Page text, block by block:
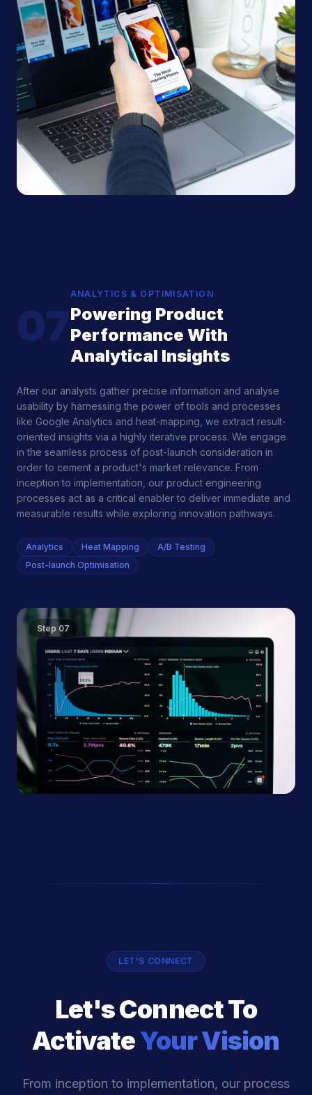
07
ANALYTICS & OPTIMISATION
Powering Product
Performance With
Analytical Insights
After our analysts gather precise information and analyse
usability by harnessing the power of tools and processes
like Google Analytics and heat-mapping, we extract result-
oriented insights via a highly iterative process. We engage
in the seamless process of post-launch consideration in
order to cement a product's market relevance. From
inception to implementation, our product engineering
processes act as a critical enabler to deliver immediate and
measurable results while exploring innovation pathways.
Analytics Heat Mapping
A/B Testing
Post-launch Optimisation
Step 07
LET'S CONNECT
Let's Connect To
ActivateYour Vision
From inception to implementation, our process